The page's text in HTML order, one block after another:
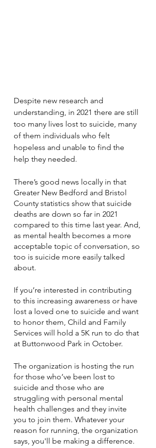
Despite new research and
understanding, in 2021 there are still
too many lives lost to suicide, many
of them individuals who felt
hopeless and unable to find the
help they needed.
There’s good news locally in that
Greater New Bedford and Bristol
County statistics show that suicide
deaths are down so far in 2021
compared to this time last year. And,
as mental health becomes a more
acceptable topic of conversation, so
too is suicide more easily talked
about.
If you’re interested in contributing
to this increasing awareness or have
lost a loved one to suicide and want
to honor them, Child and Family
Services will hold a 5K run to do that
at Buttonwood Park in October.
The organization is hosting the run
for those who’ve been lost to
suicide and those who are
struggling with personal mental
health challenges and they invite
you to join them. Whatever your
reason for running, the organization
says, you'll be making a difference.